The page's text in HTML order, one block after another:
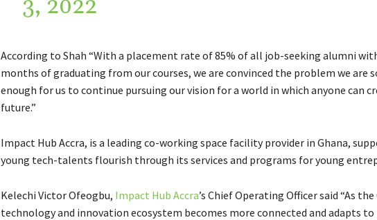
3, 2022
According to Shah “With a placement rate of 85% of all job-seeking alumni
months of graduating from our courses, we are convinced the problem we are
enough for us to continue pursuing our vision for a world in which anyone can
future.”
Impact Hub Accra, is a leading co-working space facility provider in Ghana,
young tech-talents flourish through its services and programs for young
Kelechi Victor Ofeogbu, Impact Hub Accra’s Chief Operating Officer said “As
technology and innovation ecosystem becomes more connected and adapts